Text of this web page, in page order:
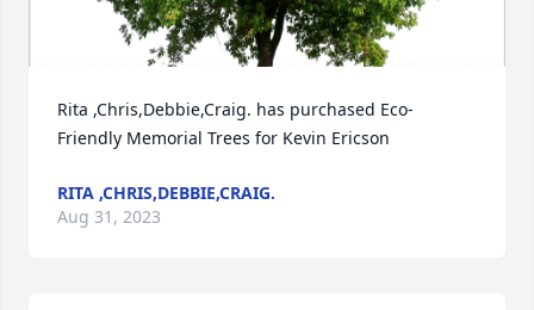
Rita ,Chris,Debbie,Craig. has purchased Eco-
Friendly Memorial Trees for Kevin Ericson
RITA ,CHRIS,DEBBIE,CRAIG.
Aug 31, 2023